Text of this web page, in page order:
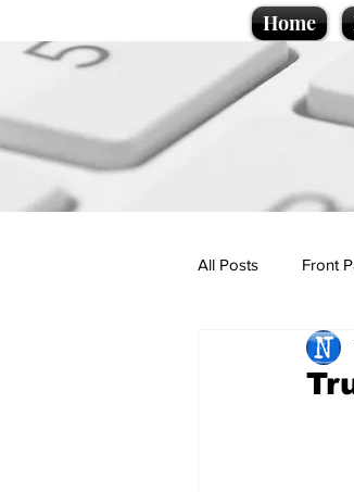
Home
All Posts Front